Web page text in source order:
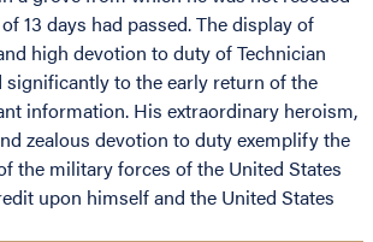
13 days had passed. The display of
high devotion to duty of Technician
to the early return of the
information. His extraordinary heroism,
zealous devotion to duty exemplify the
the military forces of the United States
upon himself and the United States